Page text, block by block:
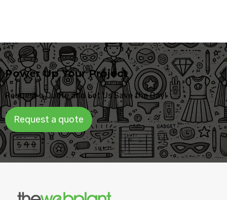
Power Up Your Project
Request a Quote and Let Us Save the Day!
Request a quote